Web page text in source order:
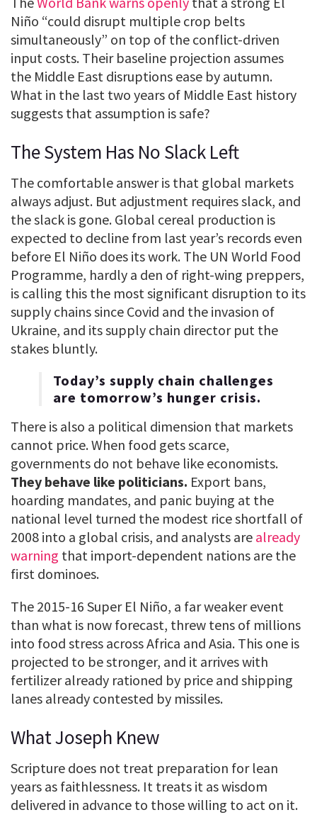
Niño “could disrupt multiple crop belts
simultaneously” on top of the conflict-driven
input costs. Their baseline projection assumes
the Middle East disruptions ease by autumn.
What in the last two years of Middle East history
suggests that assumption is safe?
The System Has No Slack Left
The comfortable answer is that global markets
always adjust. But adjustment requires slack, and
the slack is gone. Global cereal production is
expected to decline from last year’s records even
before El Niño does its work. The UN World Food
Programme, hardly a den of right-wing preppers,
is calling this the most significant disruption to its
supply chains since Covid and the invasion of
Ukraine, and its supply chain director put the
stakes bluntly.
Today’s supply chain challenges
are tomorrow’s hunger crisis.
There is also a political dimension that markets
cannot price. When food gets scarce,
governments do not behave like economists.
They behave like politicians. Export bans,
hoarding mandates, and panic buying at the
national level turned the modest rice shortfall of
2008 into a global crisis, and analysts are already
warning that import-dependent nations are the
first dominoes.
The 2015-16 Super El Niño, a far weaker event
than what is now forecast, threw tens of millions
into food stress across Africa and Asia. This one is
projected to be stronger, and it arrives with
fertilizer already rationed by price and shipping
lanes already contested by missiles.
What Joseph Knew
Scripture does not treat preparation for lean
years as faithlessness. It treats it as wisdom
delivered in advance to those willing to act on it.